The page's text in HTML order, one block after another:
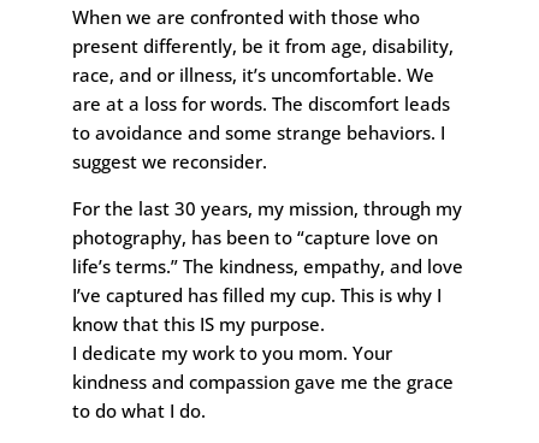
When we are confronted with those who
present differently, be it from age, disability,
race, and or illness, it’s uncomfortable. We
are at a loss for words. The discomfort leads
to avoidance and some strange behaviors. I
suggest we reconsider.
For the last 30 years, my mission, through my
photography, has been to “capture love on
life’s terms.” The kindness, empathy, and love
I’ve captured has filled my cup. This is why I
know that this IS my purpose.
I dedicate my work to you mom. Your
kindness and compassion gave me the grace
to do what I do.